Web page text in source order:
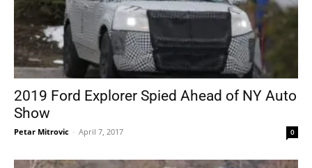
2019 Ford Explorer Spied Ahead of NY Auto
Show
Petar Mitrovic - April 7, 2017 0